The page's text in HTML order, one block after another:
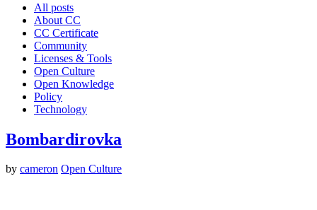
All posts
About CC
CC Certificate
Community
Licenses & Tools
Open Culture
Open Knowledge
Policy
Technology
Bombardirovka
by cameron Open Culture